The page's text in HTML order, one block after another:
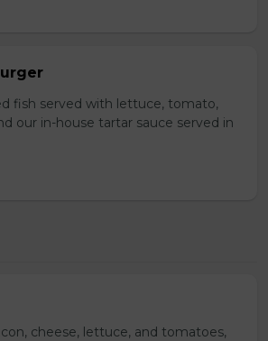
fish served with lettuce, tomato,
our in-house tartar sauce served in
cheese, lettuce, and tomatoes,